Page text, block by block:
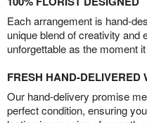
Each arrangement is hand-
unique blend of creativity and
unforgettable as the moment
FRESH HAND-DELIVERED
Our hand-delivery promise
perfect condition, ensuring